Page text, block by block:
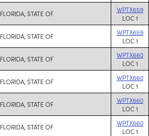
FLORIDA, STATE OF
WPTX659
LOC 1
FLORIDA, STATE OF
WPTX659
LOC 1
FLORIDA, STATE OF
WPTX660
LOC 1
FLORIDA, STATE OF
WPTX660
LOC 1
FLORIDA, STATE OF
WPTX660
LOC 1
FLORIDA, STATE OF
WPTX660
LOC 1